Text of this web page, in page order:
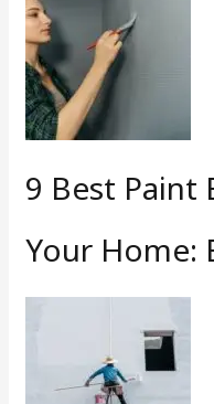
9 Best Paint
Your Home: